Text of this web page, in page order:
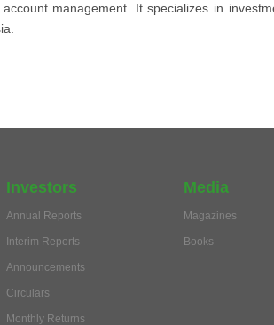
account management. It specializes in
Investors
Annual Reports
Interim Reports
Announcements
Circulars
Monthly Returns
Media
Magazines
Books